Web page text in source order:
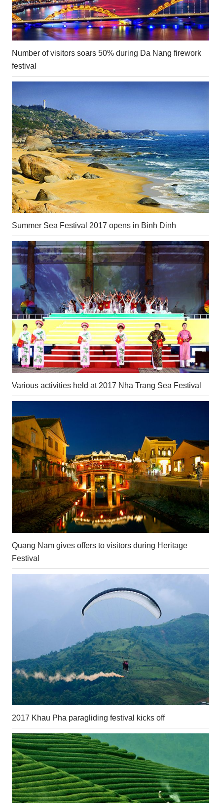
Number of visitors soars 50% during Da Nang firework
festival
Summer Sea Festival 2017 opens in Binh Dinh
Various activities held at 2017 Nha Trang Sea Festival
Quang Nam gives offers to visitors during Heritage
Festival
2017 Khau Pha paragliding festival kicks off